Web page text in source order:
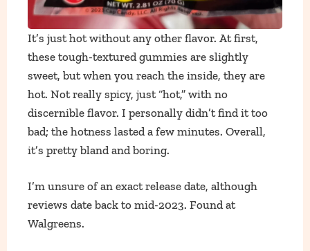
It’s just hot without any other flavor. At first,
these tough-textured gummies are slightly
sweet, but when you reach the inside, they are
hot. Not really spicy, just “hot,” with no
discernible flavor. I personally didn’t find it too
bad; the hotness lasted a few minutes. Overall,
it’s pretty bland and boring.
I’m unsure of an exact release date, although
reviews date back to mid-2023. Found at
Walgreens.